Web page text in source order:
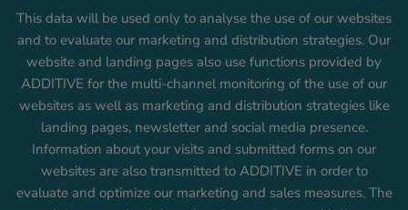
This data will be used only to analyse the use of our websites
and to evaluate our marketing and distribution strategies. Our
website and landing pages also use functions provided by
ADDITIVE for the multi-channel monitoring of the use of our
websites as well as marketing and distribution strategies like
landing pages, newsletter and social media presence.
Information about your visits and submitted forms on our
websites are also transmitted to ADDITIVE in order to
evaluate and optimize our marketing and sales measures. The